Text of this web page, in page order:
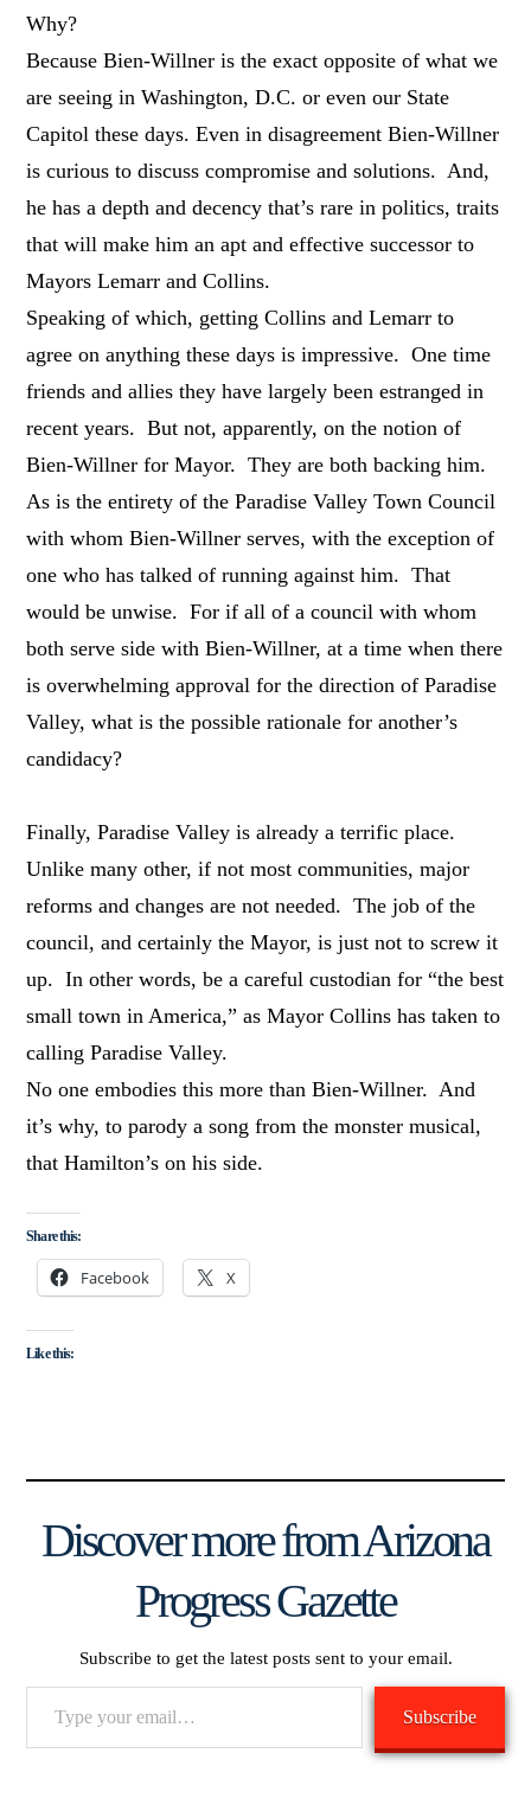
Why?
Because Bien-Willner is the exact opposite of what we
are seeing in Washington, D.C. or even our State
Capitol these days. Even in disagreement Bien-Willner
is curious to discuss compromise and solutions. And,
he has a depth and decency that’s rare in politics, traits
that will make him an apt and effective successor to
Mayors Lemarr and Collins.
Speaking of which, getting Collins and Lemarr to
agree on anything these days is impressive. One time
friends and allies they have largely been estranged in
recent years. But not, apparently, on the notion of
Bien-Willner for Mayor. They are both backing him.
As is the entirety of the Paradise Valley Town Council
with whom Bien-Willner serves, with the exception of
one who has talked of running against him. That
would be unwise. For if all of a council with whom
both serve side with Bien-Willner, at a time when there
is overwhelming approval for the direction of Paradise
Valley, what is the possible rationale for another’s
candidacy?
Finally, Paradise Valley is already a terrific place.
Unlike many other, if not most communities, major
reforms and changes are not needed. The job of the
council, and certainly the Mayor, is just not to screw it
up. In other words, be a careful custodian for “the best
small town in America,” as Mayor Collins has taken to
calling Paradise Valley.
No one embodies this more than Bien-Willner. And
it’s why, to parody a song from the monster musical,
that Hamilton’s on his side.
Share this:
Facebook X
Like this:
Discover more from Arizona
Progress Gazette
Subscribe to get the latest posts sent to your email.
Subscribe